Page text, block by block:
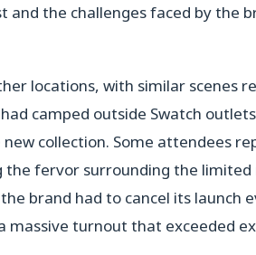
and the challenges faced by the
locations, with similar scenes
camped outside Swatch
collection. Some attendees
fervor surrounding the limited
brand had to cancel its launch
massive turnout that exceeded